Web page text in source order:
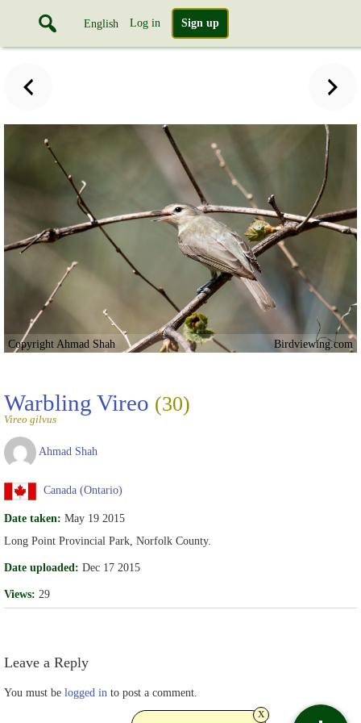
English Log in Sign up
Copyright Ahmad Shah Birdviewing.com
Warbling Vireo (30)
Vireo gilvus
Ahmad Shah
Canada (Ontario)
Date taken: May 19 2015
Long Point Provincial Park, Norfolk County.
Date uploaded: Dec 17 2015
Views: 29
Leave a Reply
You must be logged in to post a comment.
x